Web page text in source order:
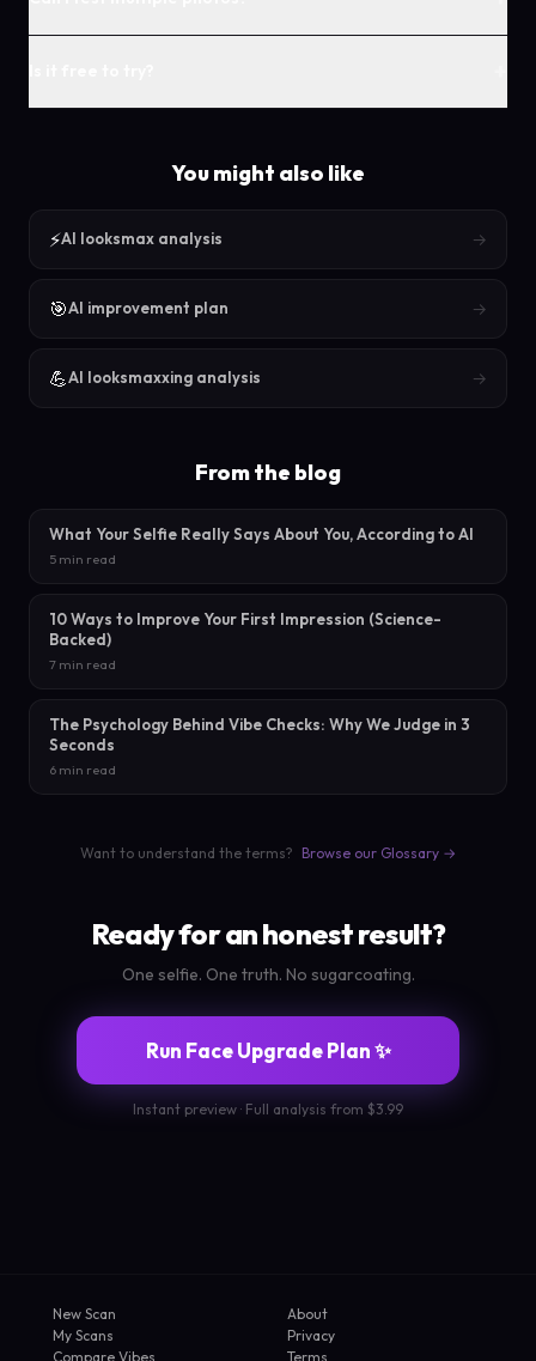
You might also like
⚡AI looksmax analysis →
🎯AI improvement plan →
💪AI looksmaxxing analysis →
From the blog
What Your Selfie Really Says About You, According to AI
5 min read
10 Ways to Improve Your First Impression (Science-
Backed)
7 min read
The Psychology Behind Vibe Checks: Why We Judge in 3
Seconds
6 min read
Want to understand the terms? Browse our Glossary →
Ready for an honest result?
One selfie. One truth. No sugarcoating.
Run Face Upgrade Plan ✨
Instant preview · Full analysis from $3.99
New Scan
My Scans
Compare Vibes
About
Privacy
Terms